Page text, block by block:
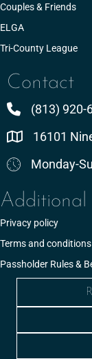
Couples & Friends
ELGA
Tri-County League
Contact
(813) 920-
16101
Monday-
Additional
Privacy policy
Terms and conditions
Passholder Rules &